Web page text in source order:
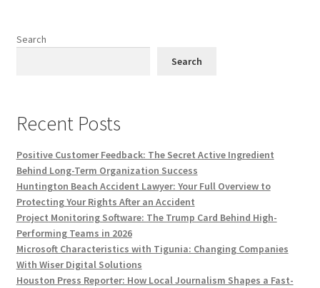
Search
Search
Recent Posts
Positive Customer Feedback: The Secret Active Ingredient
Behind Long-Term Organization Success
Huntington Beach Accident Lawyer: Your Full Overview to
Protecting Your Rights After an Accident
Project Monitoring Software: The Trump Card Behind High-
Performing Teams in 2026
Microsoft Characteristics with Tigunia: Changing Companies
With Wiser Digital Solutions
Houston Press Reporter: How Local Journalism Shapes a Fast-